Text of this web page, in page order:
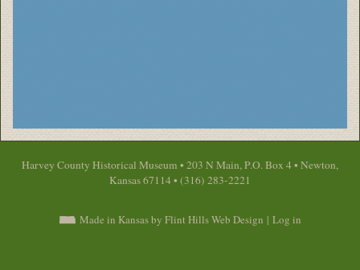
Harvey County Historical Museum • 203 N Main, P.O. Box 4 • Newton,
Kansas 67114 • (316) 283-2221
Made in Kansas by Flint Hills Web Design | Log in